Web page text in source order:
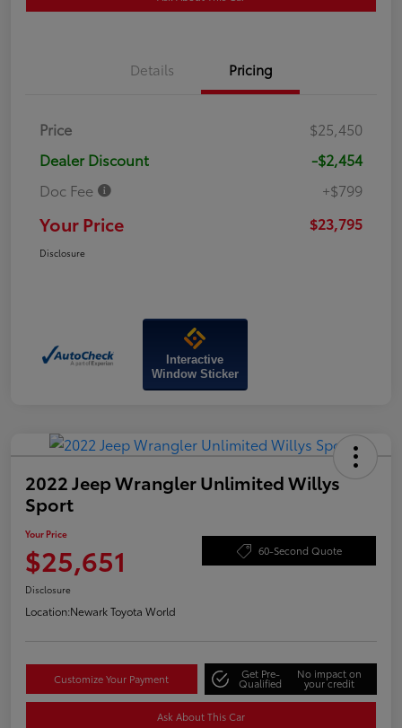
Details Pricing
Price
$25,450
Dealer Discount
-$2,454
Doc Fee
+$799
Your Price $23,795
Disclosure
Interactive
Window Sticker
2022 Jeep Wrangler Unlimited Willys
Sport
Your Price
$25,651 60-Second Quote
Disclosure
Location:Newark Toyota World
Customize Your Payment Get Pre-
Qualified
No impact on
your credit
Ask About This Car